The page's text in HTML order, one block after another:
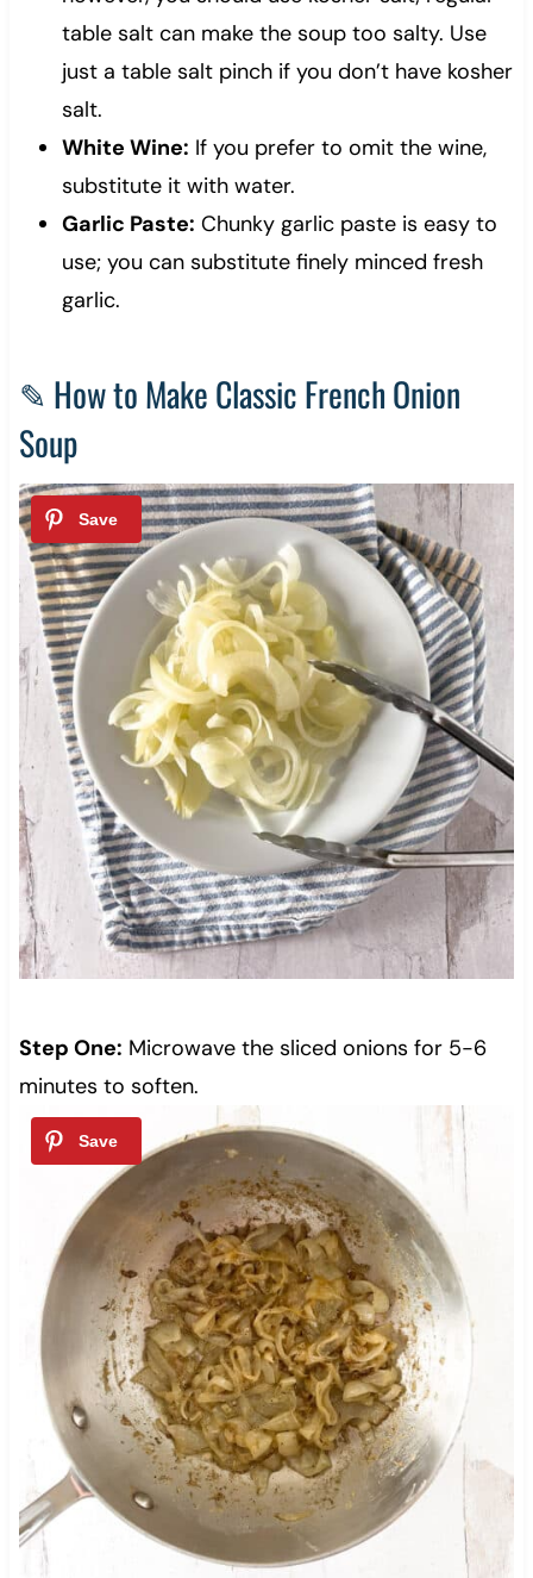
table salt can make the soup too salty. Use
just a table salt pinch if you don’t have kosher
salt.
White Wine: If you prefer to omit the wine,
substitute it with water.
Garlic Paste: Chunky garlic paste is easy to
use; you can substitute finely minced fresh
garlic.
✎ How to Make Classic French Onion
Soup
Step One: Microwave the sliced onions for 5-6
minutes to soften.